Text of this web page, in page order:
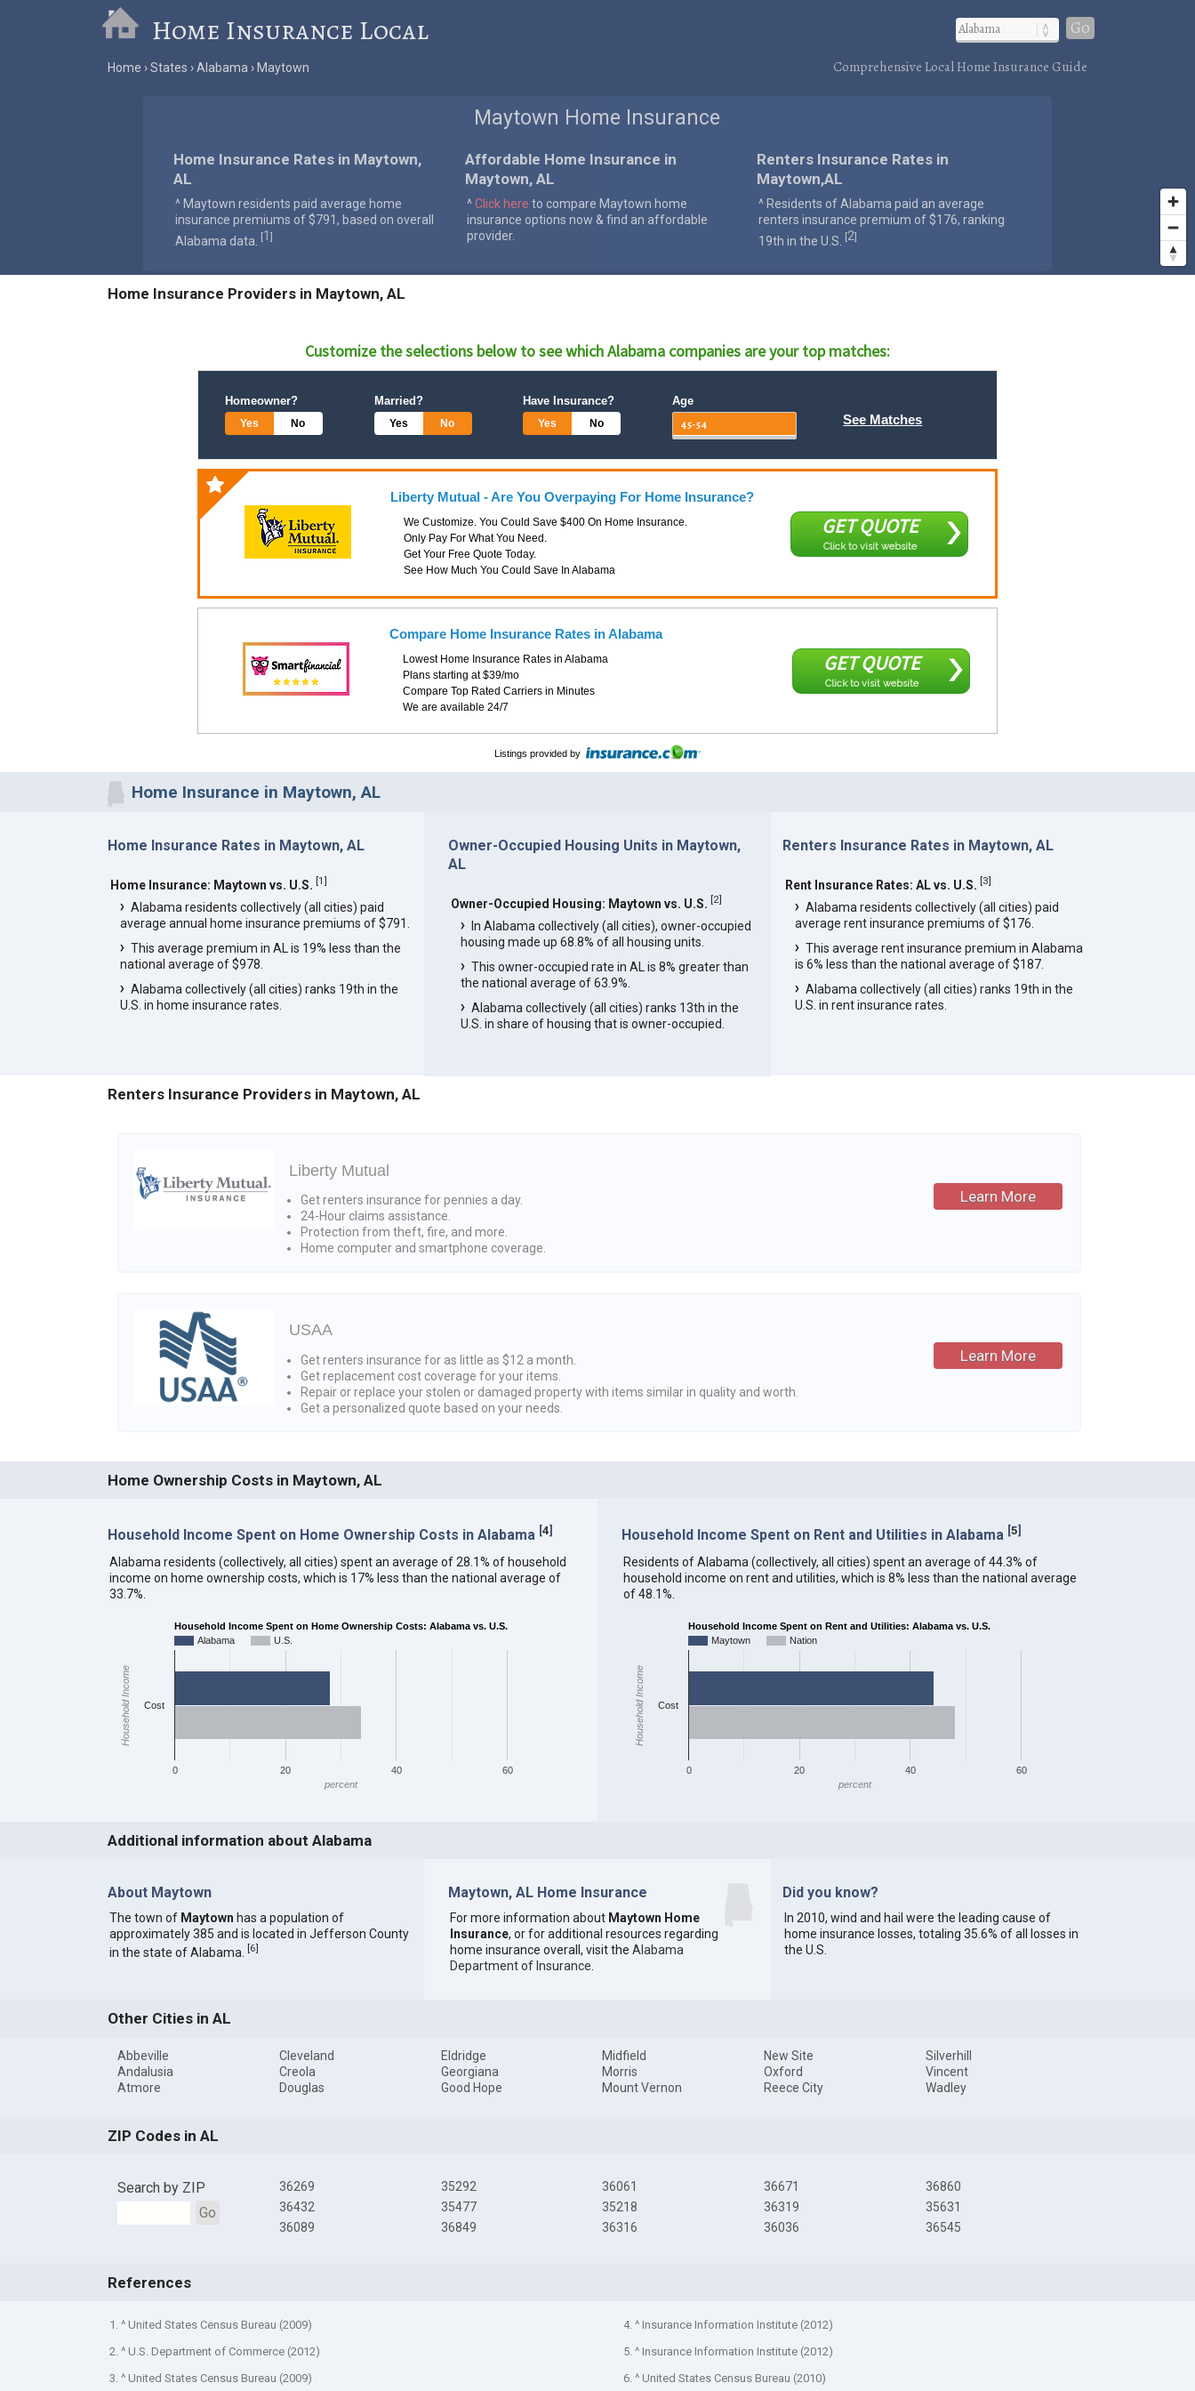
Home Insurance Local Go
Home States Alabama Maytown Comprehensive Local Home Insurance Guide
Maytown Home Insurance
Home Insurance Rates in Maytown,
AL
^ Maytown residents paid average home
insurance premiums of $791, based on overall
Alabama data.
[1 ]
Affordable Home Insurance in
Maytown, AL
^Click here to compare Maytown home
insurance options now & find an affordable
provider.
Renters Insurance Rates in
Maytown,AL
^ Residents of Alabama paid an average
renters insurance premium of $176, ranking
19th in the U.S.
[2]
Home Insurance Providers in Maytown, AL
Customize the selections below to see whichAlabamacompanies are your top matches:
Homeowner?
Yes No
Married?
Yes No
Have Insurance?
Yes No
Age
See Matches
Liberty Mutual - Are You Overpaying For Home Insurance?
We Customize. You Could Save $400 On Home Insurance.
Only Pay For What You Need.
Get Your Free Quote Today.
See How Much You Could Save In Alabama
GET QUOTE
Click to visit website
Compare Home Insurance Rates in Alabama
Lowest Home Insurance Rates in Alabama
Plans starting at $39/mo
Compare Top Rated Carriers in Minutes
We are available 24/7
GET QUOTE
Click to visit website
Listings provided by
Home Insurance in Maytown, AL
Home Insurance Rates in Maytown, AL
Home Insurance: Maytown vs. U.S. [1]
Alabama residents collectively (all cities) paid
average annual home insurance premiums of $791.
This average premium in AL is 19% less than the
national average of $978.
Alabama collectively (all cities) ranks 19th in the
U.S. in home insurance rates.
Owner-Occupied Housing Units in Maytown,
AL
Owner-Occupied Housing: Maytown vs. U.S. [2]
In Alabama collectively (all cities), owner-occupied
housing made up 68.8% of all housing units.
This owner-occupied rate in AL is 8% greater than
the national average of 63.9%.
Alabama collectively (all cities) ranks 13th in the
U.S. in share of housing that is owner-occupied.
Renters Insurance Rates in Maytown, AL
Rent Insurance Rates: AL vs. U.S. [3]
Alabama residents collectively (all cities) paid
average rent insurance premiums of $176.
This average rent insurance premium in Alabama
is 6% less than the national average of $187.
Alabama collectively (all cities) ranks 19th in the
U.S. in rent insurance rates.
Renters Insurance Providers in Maytown, AL
Liberty Mutual
Get renters insurance for pennies a day.
24-Hour claims assistance.
Protection from theft, fire, and more.
Home computer and smartphone coverage.
Learn More
USAA
Get renters insurance for as little as $12 a month.
Get replacement cost coverage for your items.
Repair or replace your stolen or damaged property with items similar in quality and worth.
Get a personalized quote based on your needs.
Learn More
Home Ownership Costs in Maytown, AL
Household Income Spent on Home Ownership Costs in Alabama [4]
Alabama residents (collectively, all cities) spent an average of 28.1% of household
income on home ownership costs, which is 17% less than the national average of
33.7%.
Household Income Spent on Home Ownership Costs: Alabama vs. U.S.
Alabama
U.S.
0 20 40 60
Cost
percent
Household Income
Household Income Spent on Rent and Utilities in Alabama [5]
Residents of Alabama (collectively, all cities) spent an average of 44.3% of
household income on rent and utilities, which is 8% less than the national average
of 48.1%.
Household Income Spent on Rent and Utilities: Alabama vs. U.S.
Maytown
Nation
0 20 40 60
Cost
percent
Household Income
Additional information about Alabama
About Maytown
The town of Maytown has a population of
approximately 385 and is located in Jefferson County
in the state of Alabama. [6]
Maytown, AL Home Insurance
For more information about Maytown Home
Insurance, or for additional resources regarding
home insurance overall, visit the Alabama
Department of Insurance
Did you know?
In 2010, wind and hail were the leading cause of
home insurance losses, totaling 35.6% of all losses in
the U.S.
Other Cities in AL
Abbeville
Andalusia
Atmore
Cleveland
Creola
Douglas
Eldridge
Georgiana
Good Hope
Midfield
Morris
Mount Vernon
New Site
Oxford
Reece City
Silverhill
Vincent
Wadley
ZIP Codes in AL
Search by ZIP
Go
36269
36432
36089
35292
35477
36849
36061
35218
36316
36671
36319
36036
36860
35631
36545
References
1. ^ United States Census Bureau (2009)
2. ^ U.S. Department of Commerce (2012)
3. ^ United States Census Bureau (2009)
4. ^ Insurance Information Institute (2012)
5. ^ Insurance Information Institute (2012)
6. ^ United States Census Bureau (2010)